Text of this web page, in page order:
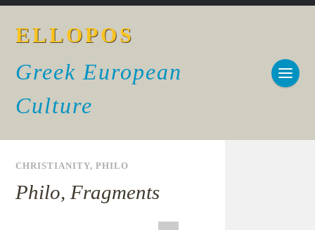
ELLOPOS
Greek European
Culture
CHRISTIANITY,PHILO
Philo, Fragments